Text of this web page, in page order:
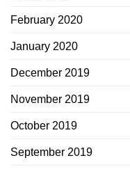
February 2020
January 2020
December 2019
November 2019
October 2019
September 2019